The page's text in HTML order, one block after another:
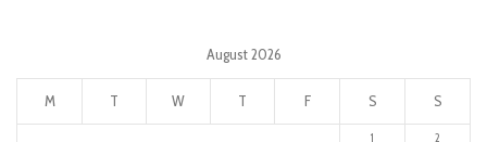
August 2026
M T W T F S S
1 2